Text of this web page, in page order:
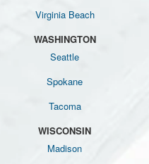
Virginia Beach
WASHINGTON
Seattle
Spokane
Tacoma
WISCONSIN
Madison